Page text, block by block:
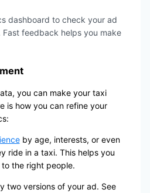
dashboard to check your ad
feedback helps you make
you can make your taxi
is how you can refine your
by age, interests, or even
ride in a taxi. This helps you
the right people.
two versions of your ad. See